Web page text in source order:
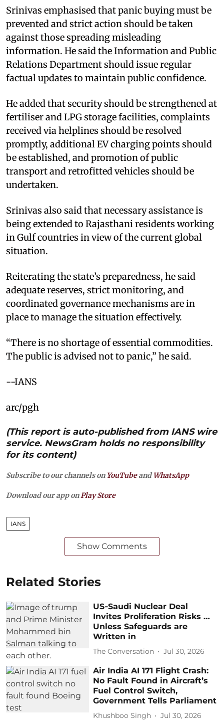
Srinivas emphasised that panic buying must be
prevented and strict action should be taken
against those spreading misleading
information. He said the Information and Public
Relations Department should issue regular
factual updates to maintain public confidence.
He added that security should be strengthened at
fertiliser and LPG storage facilities, complaints
received via helplines should be resolved
promptly, additional EV charging points should
be established, and promotion of public
transport and retrofitted vehicles should be
undertaken.
Srinivas also said that necessary assistance is
being extended to Rajasthani residents working
in Gulf countries in view of the current global
situation.
Reiterating the state’s preparedness, he said
adequate reserves, strict monitoring, and
coordinated governance mechanisms are in
place to manage the situation effectively.
“There is no shortage of essential commodities.
The public is advised not to panic,” he said.
--IANS
arc/pgh
(This report is auto-published from IANS wire
service. NewsGram holds no responsibility
for its content)
Subscribe to our channels on YouTubeandWhatsApp
Download our app on Play Store
IANS
Show Comments
Related Stories
US‑Saudi Nuclear Deal
Invites Proliferation Risks …
Unless Safeguards are
Written in
The Conversation Jul 30, 2026
Air India AI 171 Flight Crash:
No Fault Found in Aircraft’s
Fuel Control Switch,
Government Tells Parliament
Khushboo Singh Jul 30, 2026